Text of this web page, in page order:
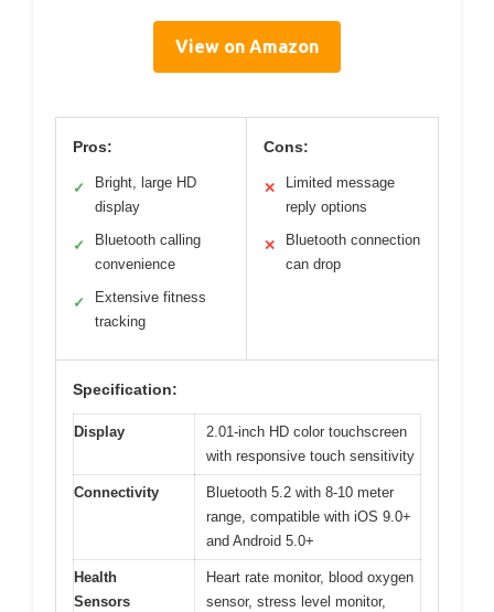
View on Amazon
Pros:
✓
Bright, large HD
display
✓
Bluetooth calling
convenience
✓
Extensive fitness
tracking
Cons:
✕
Limited message
reply options
✕
Bluetooth connection
can drop
Specification:
Display
2.01-inch HD color touchscreen
with responsive touch sensitivity
Connectivity
Bluetooth 5.2 with 8-10 meter
range, compatible with iOS 9.0+
and Android 5.0+
Health
Sensors
Heart rate monitor, blood oxygen
sensor, stress level monitor,